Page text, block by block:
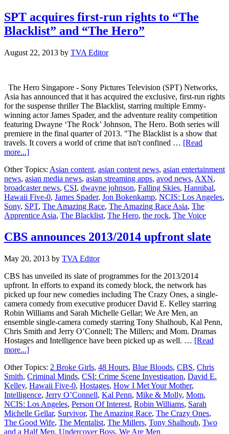
SPT acquires first-run rights to “The
Blacklist” and “The Hero”
August 22, 2013 by TVA Editor
The Hero Singapore - Sony Pictures Television (SPT) Networks,
Asia has announced that it has acquired the exclusive, first-run rights
for the suspense thriller The Blacklist, starring multiple Emmy-
winning actor James Spader, and the adventure reality competition
featuring Dwayne ‘The Rock’ Johnson, The Hero. Both series will
premiere in the final quarter of 2013. "The Blacklist is a show that
travels. It covers a world of crime that isn't confined … [Read
more...]about
acquires
first-
run
rights
to
“The
and
“The
Other Topics: Asian content, asian content news, asian entertainment
news, asian media news, asian streaming apps, avod news, AXN,
broadcaster news, CSI, dwayne johnson, Falling Skies, Hannibal,
Hawaii Five-0, James Spader, Jon Bokenkamp, NCIS: Los Angeles,
Sony, SPT, The Amazing Race, The Amazing Race Asia, The
Apprentice Asia, The Blacklist, The Hero, the rock, The Voice
CBS announces 2013/2014 upfront slate
May 20, 2013 by TVA Editor
CBS has unveiled its slate of programmes for the 2013/2014
upfront. In efforts to expand its comedy block, the network has
picked up four new comedies including The Crazy Ones, a single-
camera comedy from executive producer David E. Kelley starring
Robin Williams and Sarah Michelle Gellar; We Are Men, an
ensemble single-camera comedy starring Tony Shalhoub, Kal Penn,
Chris Smith and Jerry O’Connell; The Millers; and Mom. Dramas
Hostages and Intelligence have been picked up as well. … [Read
more...]about
announces
2013/2014
upfront
slate
Other Topics: 2 Broke Girls, 48 Hours, Blue Bloods, CBS, Chris
Smith, Criminal Minds, CSI: Crime Scene Investigation, David E.
Kelley, Hawaii Five-0, Hostages, How I Met Your Mother,
Intelligence, Jerry O’Connell, Kal Penn, Mike & Molly, Mom,
NCIS: Los Angeles, Person Of Interest, Robin Williams, Sarah
Michelle Gellar, Survivor, The Amazing Race, The Crazy Ones,
The Good Wife, The Mentalist, The Millers, Tony Shalhoub, Two
and a Half Men, Undercover Boss, We Are Men